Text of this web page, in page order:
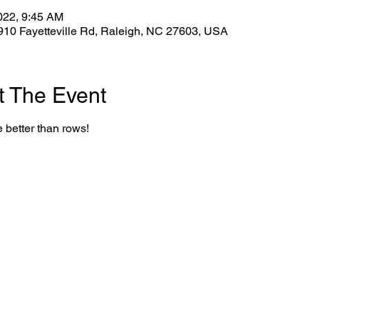
9:45 AM
Fayetteville Rd, Raleigh, NC 27603, USA
The Event
better than rows!